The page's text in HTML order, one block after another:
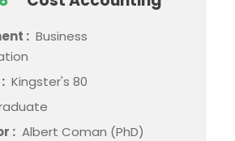
: Business
Kingster's 80
: Albert Coman (PhD)